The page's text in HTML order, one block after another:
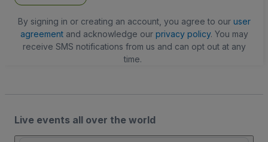
By signing in or creating an account, you agree to our user
agreementand acknowledge our privacy policy. You may
receive SMS notifications from us and can opt out at any
time.
Live events all over the world